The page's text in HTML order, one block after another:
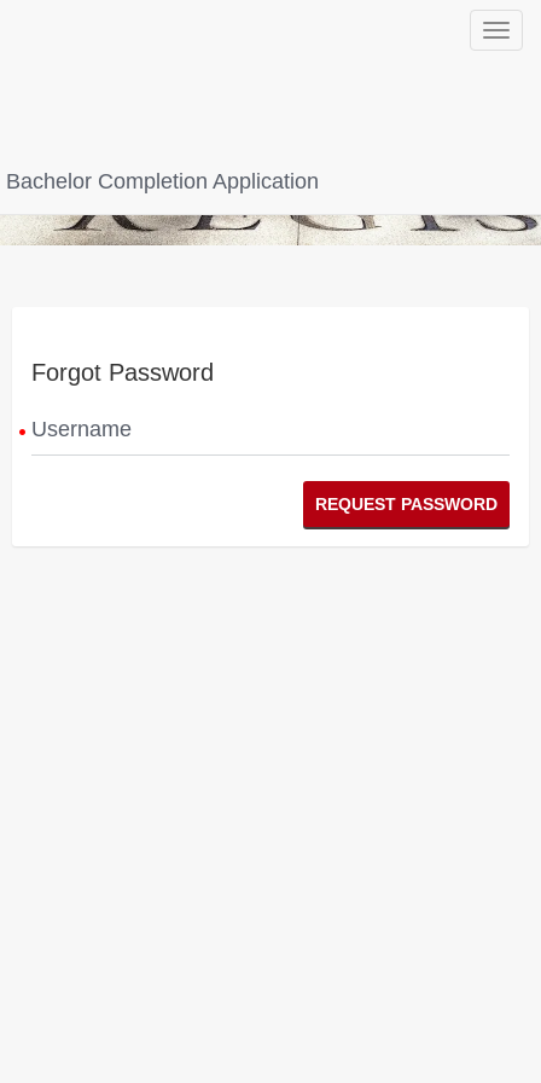
Toggle
Bachelor Completion Application
Forgot Password
Username
REQUEST PASSWORD